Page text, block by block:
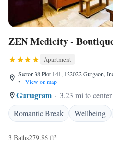
ZEN Medicity -
Apartment
Sector 38 Plot 141, 122022 Gurgaon,
•
View on map
Gurugram
3.23 mi to center
Romantic Break
Wellbeing
3 Baths279.86 ft²